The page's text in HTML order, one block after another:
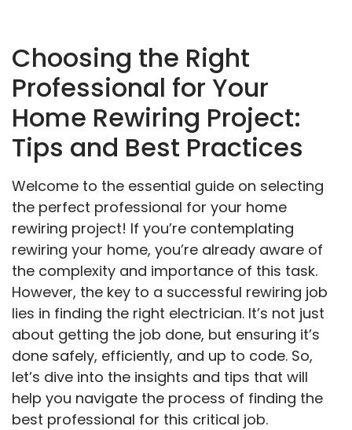
Choosing the Right
Professional for Your
Home Rewiring Project:
Tips and Best Practices
Welcome to the essential guide on selecting
the perfect professional for your home
rewiring project! If you’re contemplating
rewiring your home, you’re already aware of
the complexity and importance of this task.
However, the key to a successful rewiring job
lies in finding the right electrician. It’s not just
about getting the job done, but ensuring it’s
done safely, efficiently, and up to code. So,
let’s dive into the insights and tips that will
help you navigate the process of finding the
best professional for this critical job.